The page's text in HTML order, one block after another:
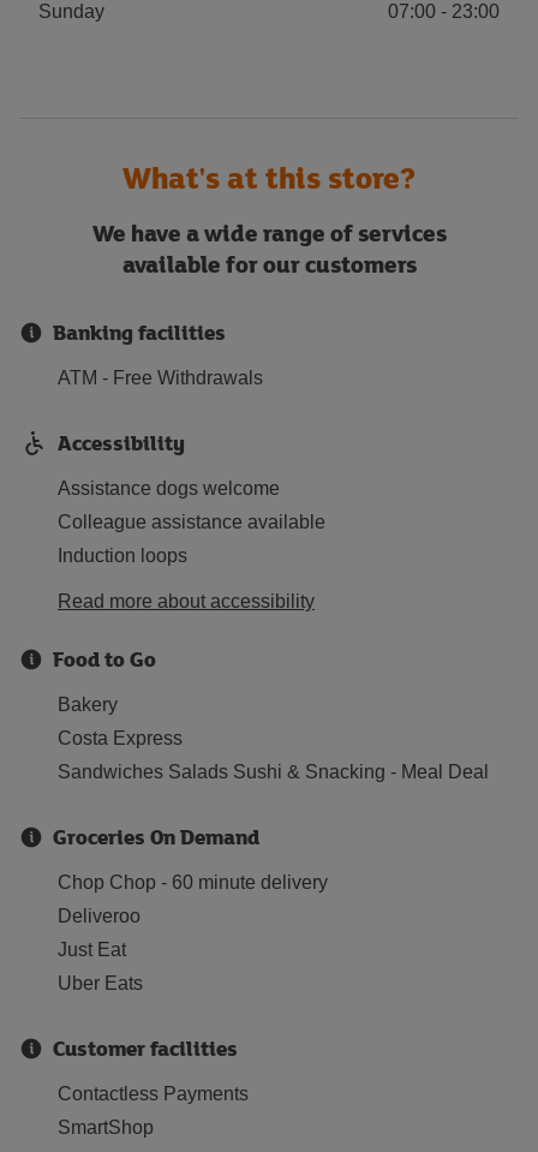
Sunday 07:00 - 23:00
What's at this store?
We have a wide range of services
available for our customers
Banking facilities
ATM - Free Withdrawals
Accessibility
Assistance dogs welcome
Colleague assistance available
Induction loops
Read more about accessibility
Food to Go
Bakery
Costa Express
Sandwiches Salads Sushi & Snacking - Meal Deal
Groceries On Demand
Chop Chop - 60 minute delivery
Deliveroo
Just Eat
Uber Eats
Customer facilities
Contactless Payments
SmartShop